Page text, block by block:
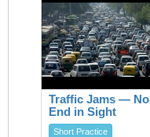
Traffic Jams — No
End in Sight
Short Practice